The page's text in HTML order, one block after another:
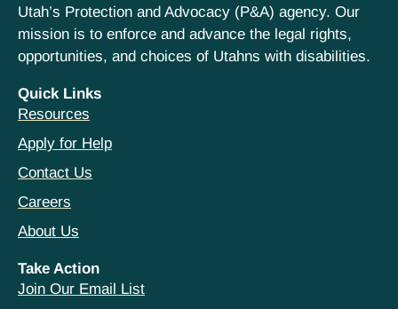
Utah’s Protection and Advocacy (P&A) agency. Our
mission is to enforce and advance the legal rights,
opportunities, and choices of Utahns with disabilities.
Quick Links
Resources
Apply for Help
Contact Us
Careers
About Us
Take Action
Join Our Email List